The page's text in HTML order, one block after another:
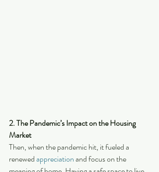
2. The Pandemic’s Impact on the Housing
Market
Then, when the pandemic hit, it fueled a
renewed appreciation and focus on the